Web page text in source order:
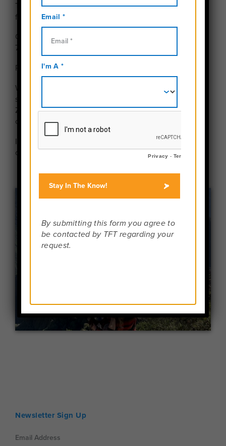
Travel For Teens hosts webinars for interested
families several times a year.
Our next webinar will be Tuesday, August 25th at
7:00 pm EDT.
Please use the buttons above to register.
Want to meet face-to-face with a Travel For Teens
staff member? We are happy to do FaceTime and
Zoom calls with all interested families! Schedule a
call with Maggie Valz,
In the meantime,
learn more about TFTand explore
our
team members.
Newsletter Sign Up